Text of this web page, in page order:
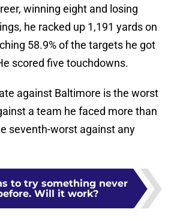
winning eight and losing
he racked up 1,191 yards on
58.9% of the targets he got
scored five touchdowns.
against Baltimore is the worst
a team he faced more than
seventh-worst against any
to try something never
Will it work?